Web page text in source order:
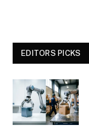
EDITORS PICKS